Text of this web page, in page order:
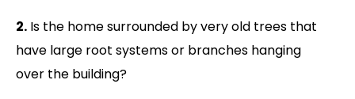
2. Is the home surrounded by very old trees that
have large root systems or branches hanging
over the building?